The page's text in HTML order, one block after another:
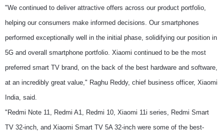
"We continued to deliver attractive offers across our product portfolio,
helping our consumers make informed decisions. Our smartphones
performed exceptionally well in the initial phase, solidifying our position in
5G and overall smartphone portfolio. Xiaomi continued to be the most
preferred smart TV brand, on the back of the best hardware and software,
at an incredibly great value," Raghu Reddy, chief business officer, Xiaomi
India, said.
"Redmi Note 11, Redmi A1, Redmi 10, Xiaomi 11i series, Redmi Smart
TV 32-inch, and Xiaomi Smart TV 5A 32-inch were some of the best-